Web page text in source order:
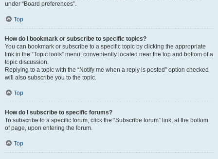
under “Board preferences”.
Top
How do I bookmark or subscribe to specific topics?
You can bookmark or subscribe to a specific topic by clicking the appropriate
link in the “Topic tools” menu, conveniently located near the top and bottom of a
topic discussion.
Replying to a topic with the “Notify me when a reply is posted” option checked
will also subscribe you to the topic.
Top
How do I subscribe to specific forums?
To subscribe to a specific forum, click the “Subscribe forum” link, at the bottom
of page, upon entering the forum.
Top